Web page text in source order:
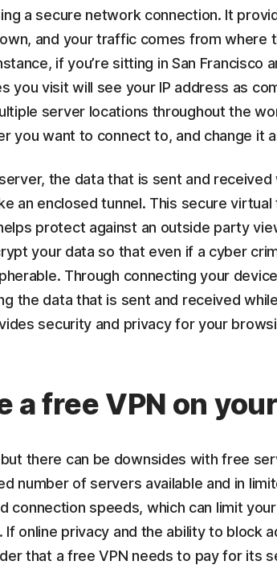
a secure network connection. It
and your traffic comes from where
if you’re sitting in San Francisco
you visit will see your IP address as
server locations throughout the
you want to connect to, and change it
the data that is sent and
an enclosed tunnel. This secure
protect against an outside party
your data so that even if a cyber
Through connecting your
the data that is sent and received
security and privacy for your
a free VPN on
there can be downsides with free
number of servers available and in
connection speeds, which can limit
online privacy and the ability to block
that a free VPN needs to pay for its